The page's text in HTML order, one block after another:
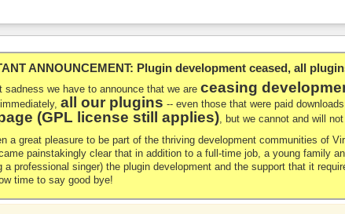
ANNOUNCEMENT: Plugin development ceased, all
sadness we have to announce that we areceasing
all our plugins -- even those that were paid
(GPL license still applies), but we cannot and will
a great pleasure to be part of the thriving development communities of
painstakingly clear that in addition to a full-time job, a young family
a professional singer) the plugin development and the support that it
time to say good bye!